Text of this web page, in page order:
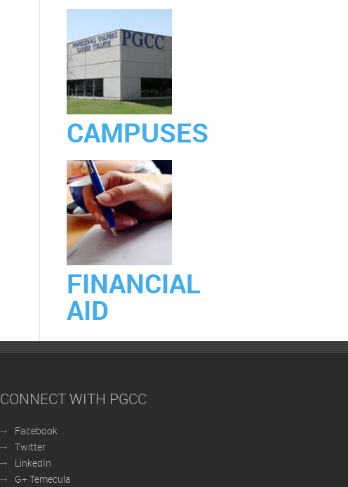
CAMPUSES
FINANCIAL
AID
CONNECT WITH PGCC
Facebook
Twitter
LinkedIn
G+ Temecula